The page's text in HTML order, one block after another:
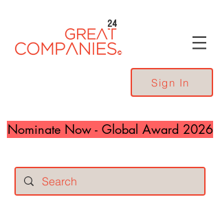
24
Sign In
Nominate Now - Global Award 2026